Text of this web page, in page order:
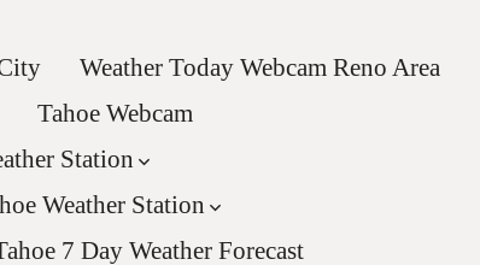
Weather Today Webcam Reno Area
Tahoe Webcam
Station
Weather Station
7 Day Weather Forecast